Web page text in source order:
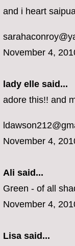
and i heart
November 4,
lady elle said...
adore this!! and
November 4,
Ali said...
Green - of all
November 4,
Lisa said...